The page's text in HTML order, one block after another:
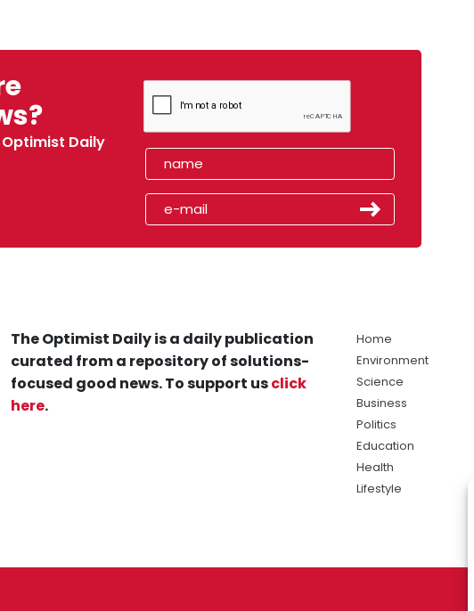
Daily
The Optimist Daily is a daily publication
curated from a repository of solutions-
focused good news. To support usclick
here.
Home
Environment
Science
Business
Politics
Education
Health
Lifestyle